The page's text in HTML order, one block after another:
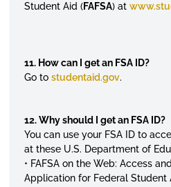
Student Aid (FAFSA) at
11. How can I get an FSA ID?
Go to studentaid.gov.
12. Why should I get an FSA ID?
You can use your FSA ID to
at these U.S. Department of
• FAFSA on the Web: Access
Application for Federal Student